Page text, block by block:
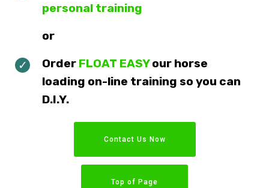
personal training
or
Order FLOAT EASYour horse
loading on-line training so you can
D.I.Y.
Contact Us Now
Top of Page